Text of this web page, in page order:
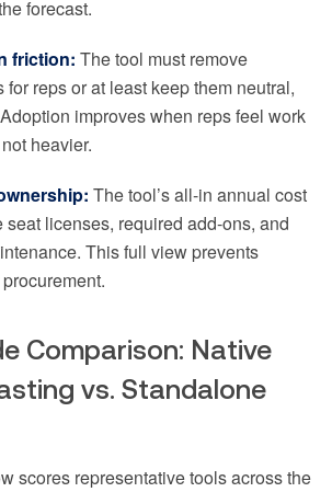
forecast.
friction: The tool must remove
for reps or at least keep them neutral,
improves when reps feel work
heavier.
The tool’s all-in annual cost
licenses, required add-ons, and
This full view prevents
Comparison: Native
vs. Standalone
scores representative tools across the